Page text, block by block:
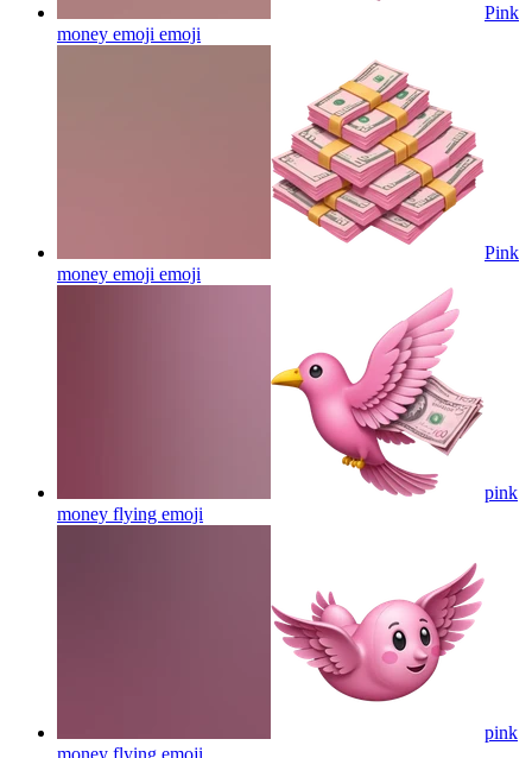
Pink
money emoji emoji
Pink
money emoji emoji
pink
money flying emoji
pink
money flying emoji